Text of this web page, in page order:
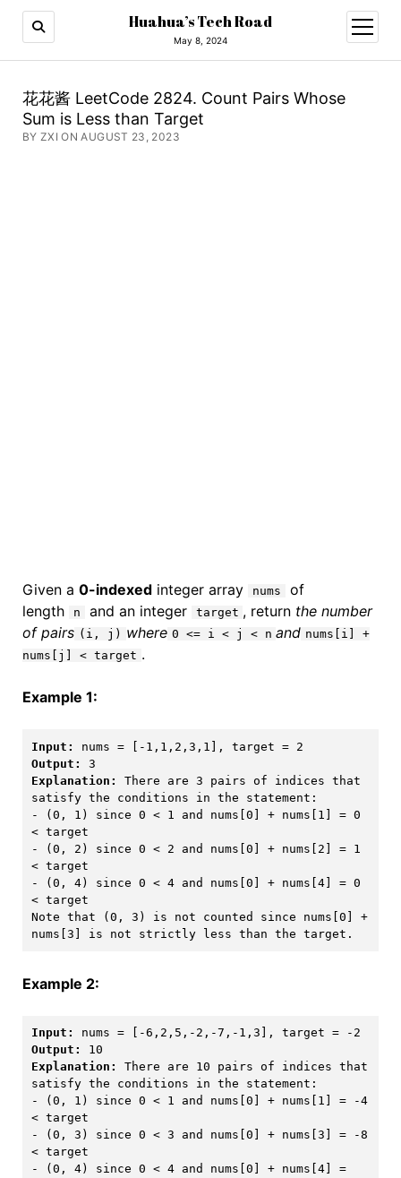
Huahua’s Tech Road
May 8, 2024
open
menu
花花酱 LeetCode 2824. Count Pairs Whose
Sum is Less than Target
BY ZXI ON AUGUST 23, 2023
Given a 0-indexedinteger array nums
of
length
n and an integer target , return the number
of pairs (i, j) where 0 <= i < j < n and nums[i] +
nums[j] < target .
Example 1:
Input:
Output:
Explanation:
There are 3 pairs of indices that
satisfy the conditions in the statement:
- (0, 1) since 0 < 1 and nums[0] + nums[1] = 0
< target
- (0, 2) since 0 < 2 and nums[0] + nums[2] = 1
< target
- (0, 4) since 0 < 4 and nums[0] + nums[4] = 0
< target
Note that (0, 3) is not counted since nums[0] +
Example 2:
Input:
Output:
Explanation:
There are 10 pairs of indices that
satisfy the conditions in the statement:
- (0, 1) since 0 < 1 and nums[0] + nums[1] = -4
< target
- (0, 3) since 0 < 3 and nums[0] + nums[3] = -8
< target
- (0, 4) since 0 < 4 and nums[0] + nums[4] =